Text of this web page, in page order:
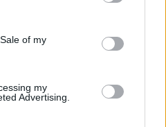
and its third-party tags to
purposes in below Google
of my
my
Advertising.
το οτι βγήκαμε